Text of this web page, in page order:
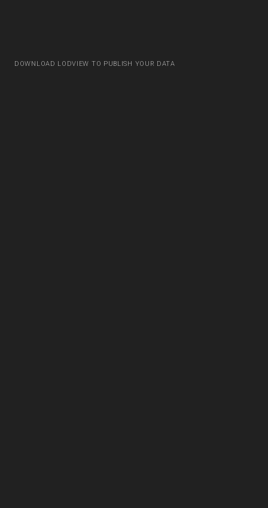
DOWNLOAD LODVIEW TO PUBLISH YOUR DATA